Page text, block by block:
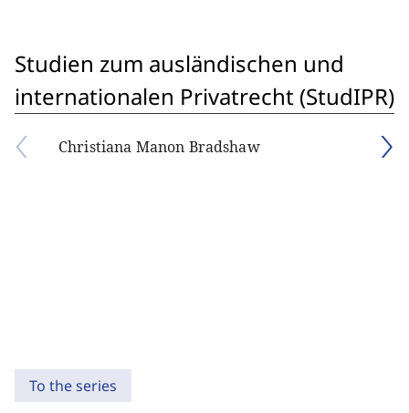
Studien zum ausländischen und
internationalen Privatrecht (StudIPR)
Christiana Manon Bradshaw
To the series